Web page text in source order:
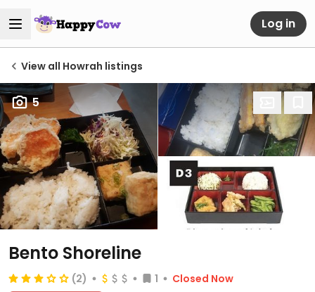
Log in
View all Howrah listings
5
Bento Shoreline
(2) 1
Closed Now